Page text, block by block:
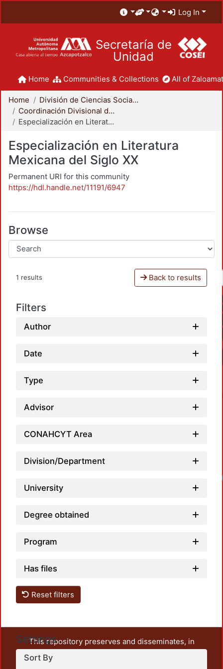
Log In
Secretaría de
Unidad
Home Communities & Collections All of
Home
División de Ciencias Sociales y Humanidades
Coordinación Divisional de Posgrado
Especialización en Literatura Mexicana del Siglo XX
Especialización en Literatura
Mexicana del Siglo XX
Permanent URI for this community
https://hdl.handle.net/11191/6947
Browse
1 results Back to results
Filters
Author
Date
Type
Advisor
CONAHCYT Area
Division/Department
University
Degree obtained
Program
Has files
Reset filters
Settings
Sort By
This repository preserves and disseminates, in
unrestricted open access, the teaching and research
output of UAM Azcapotzalco. It also includes some